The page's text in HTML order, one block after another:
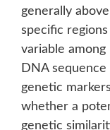
generally
specific
variable among
DNA
genetic
whether a
genetic